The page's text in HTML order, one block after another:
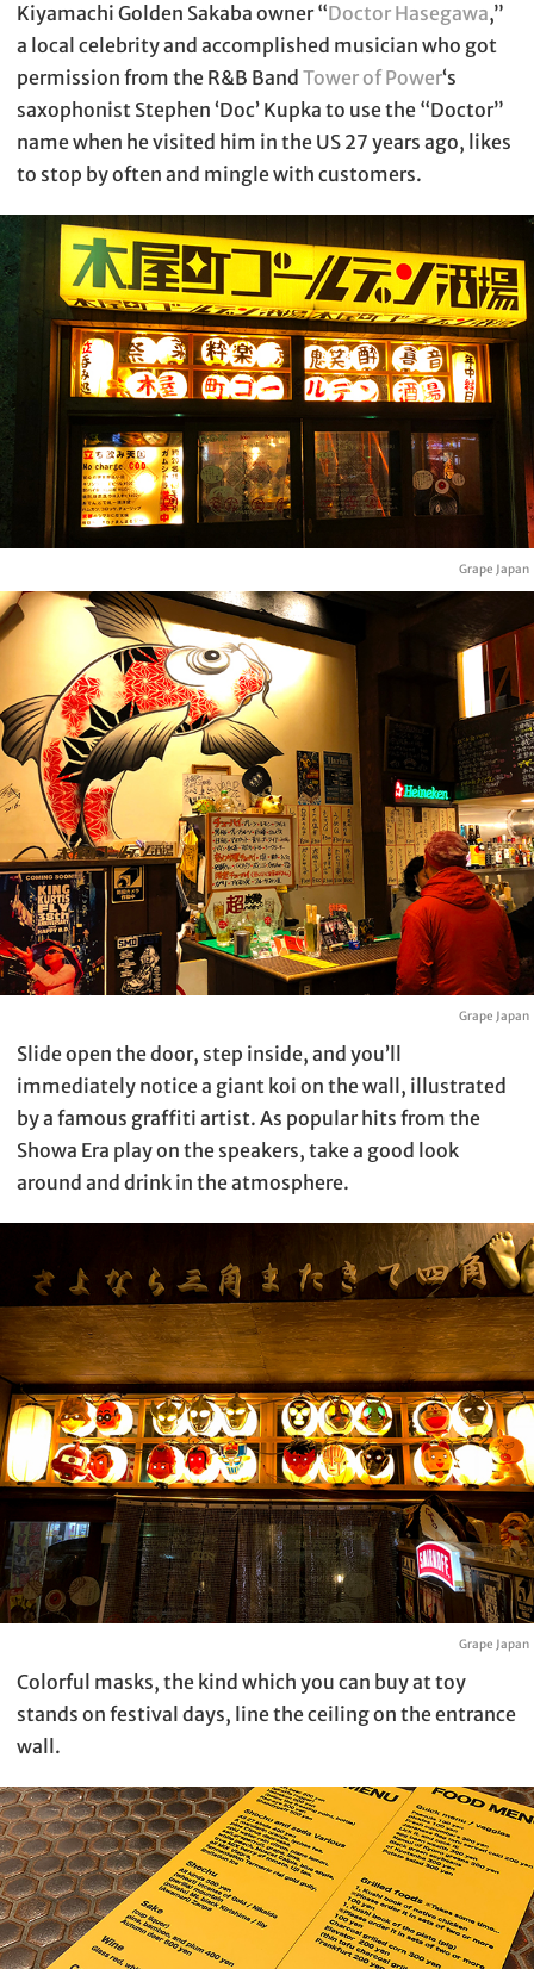
Kiyamachi Golden Sakaba owner “Doctor Hasegawa,”
a local celebrity and accomplished musician who got
permission from the R&B Band Tower of Power‘s
saxophonist Stephen ‘Doc’ Kupka to use the “Doctor”
name when he visited him in the US 27 years ago, likes
to stop by often and mingle with customers.
Grape Japan
Grape Japan
Slide open the door, step inside, and you’ll
immediately notice a giant koi on the wall, illustrated
by a famous graffiti artist. As popular hits from the
Showa Era play on the speakers, take a good look
around and drink in the atmosphere.
Grape Japan
Colorful masks, the kind which you can buy at toy
stands on festival days, line the ceiling on the entrance
wall.